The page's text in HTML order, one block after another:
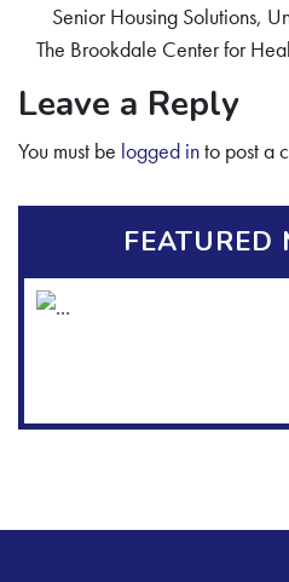
Senior Housing Solutions,
The Brookdale Center for
Leave a Reply
You must be logged into post a
FEATURED